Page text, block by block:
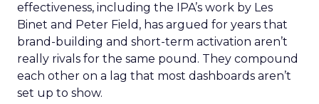
effectiveness, including the IPA’s work by Les
Binet and Peter Field, has argued for years that
brand-building and short-term activation aren’t
really rivals for the same pound. They compound
each other on a lag that most dashboards aren’t
set up to show.